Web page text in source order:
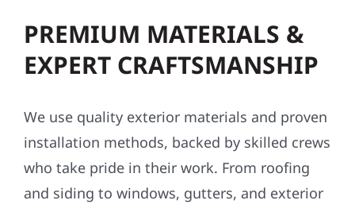
PREMIUM MATERIALS &
EXPERT CRAFTSMANSHIP
We use quality exterior materials and proven
installation methods, backed by skilled crews
who take pride in their work. From roofing
and siding to windows, gutters, and exterior